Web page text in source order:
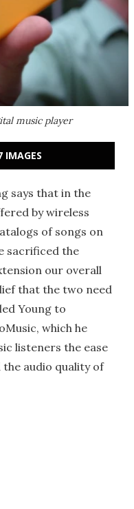
music player
IMAGES
says that in the
by wireless
of songs on
sacrificed the
our overall
that the two need
Young to
which he
listeners the ease
audio quality of